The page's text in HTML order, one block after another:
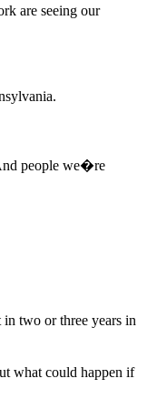
are seeing our
people we�re
two or three years in
what could happen if